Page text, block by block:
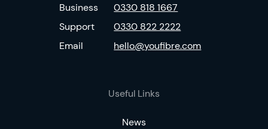
Business
Support
Email
0330 818 1667
0330 822 2222
hello@youfibre.com
Useful Links
News